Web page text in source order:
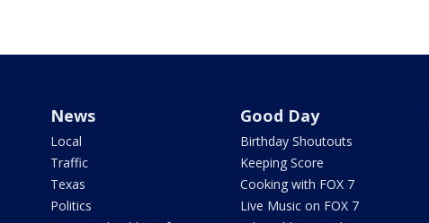
News
Local
Traffic
Texas
Politics
Good Day
Birthday Shoutouts
Keeping Score
Cooking with FOX 7
Live Music on FOX 7